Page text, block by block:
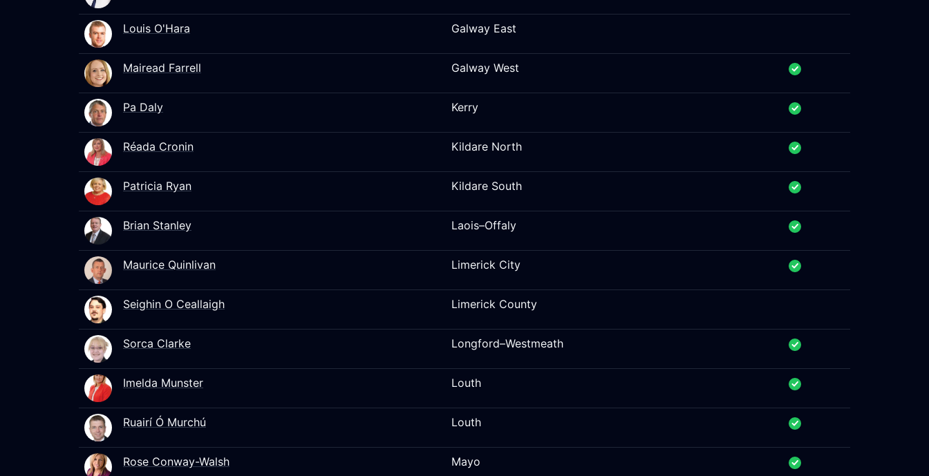
Louis O'Hara Galway East
Mairead Farrell Galway West
Pa Daly Kerry
Réada Cronin Kildare North
Patricia Ryan Kildare South
Brian Stanley Laois–Offaly
Maurice Quinlivan Limerick City
Seighin O Ceallaigh Limerick County
Sorca Clarke Longford–Westmeath
Imelda Munster Louth
Ruairí Ó Murchú Louth
Rose Conway-Walsh Mayo